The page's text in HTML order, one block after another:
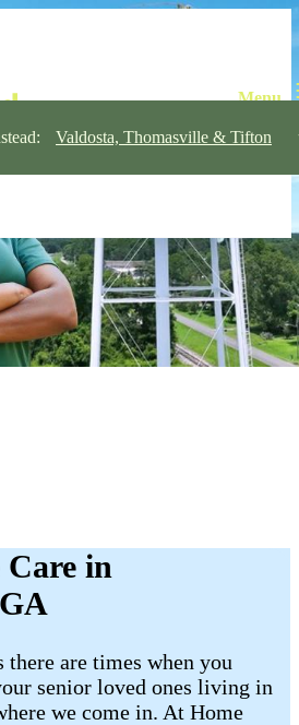
Valdosta, Thomasville & Tifton
Care in
there are times when you
senior loved ones living in
we come in. At Home